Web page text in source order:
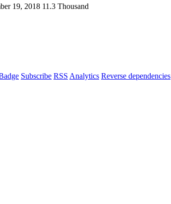
19, 2018 11.3 Thousand
Subscribe RSS Analytics Reverse dependencies